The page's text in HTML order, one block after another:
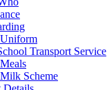
Transport Service
Scheme